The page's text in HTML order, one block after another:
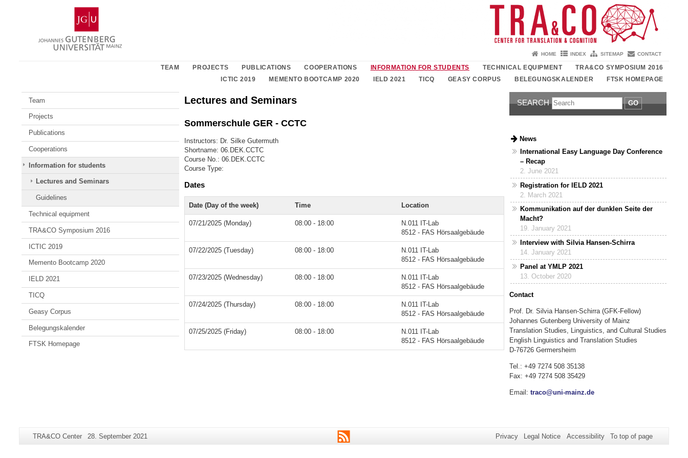
Gutenberg
University
Mainz
HOME INDEX SITEMAP CONTACT
TEAM PROJECTS PUBLICATIONS COOPERATIONS INFORMATION FOR STUDENTS TECHNICAL EQUIPMENT
TRA&CO SYMPOSIUM 2016
ICTIC 2019
MEMENTO BOOTCAMP 2020 IELD 2021 TICQ GEASY CORPUS BELEGUNGSKALENDER FTSK HOMEPAGE
Team
Projects
Publications
Cooperations
Information for students
Lectures and Seminars
Guidelines
Technical equipment
TRA&CO Symposium 2016
ICTIC 2019
Memento Bootcamp 2020
IELD 2021
TICQ
Geasy Corpus
Belegungskalender
FTSK Homepage
Lectures and Seminars
Sommerschule GER - CCTC
Instructors: Dr. Silke Gutermuth
Shortname: 06.DEK.CCTC
Course No.: 06.DEK.CCTC
Course Type:
Dates
Date (Day of the week) Time Location
07/21/2025 (Monday) 08:00 - 18:00
N.011 IT-Lab
8512 - FAS Hörsaalgebäude
07/22/2025 (Tuesday) 08:00 - 18:00
N.011 IT-Lab
8512 - FAS Hörsaalgebäude
07/23/2025 (Wednesday) 08:00 - 18:00
N.011 IT-Lab
8512 - FAS Hörsaalgebäude
07/24/2025 (Thursday) 08:00 - 18:00
N.011 IT-Lab
8512 - FAS Hörsaalgebäude
07/25/2025 (Friday) 08:00 - 18:00
N.011 IT-Lab
8512 - FAS Hörsaalgebäude
SEARCH GO
News
International Easy Language Day Conference
– Recap
2. June 2021
Registration for IELD 2021
2. March 2021
Kommunikation auf der dunklen Seite der
Macht?
19. January 2021
Interview with Silvia Hansen-Schirra
14. January 2021
Panel at YMLP 2021
13. October 2020
Contact
Prof. Dr. Silvia Hansen-Schirra (GFK-Fellow)
Johannes Gutenberg University of Mainz
Translation Studies, Linguistics, and Cultural Studies
English Linguistics and Translation Studies
D-76726 Germersheim
Tel.: +49 7274 508 35138
Fax: +49 7274 508 35429
Email: traco@uni-mainz.de
Additional
Page-
TRA&CO Center
Last
28. September 2021 RSS Privacy Legal Notice Accessibility To top of page